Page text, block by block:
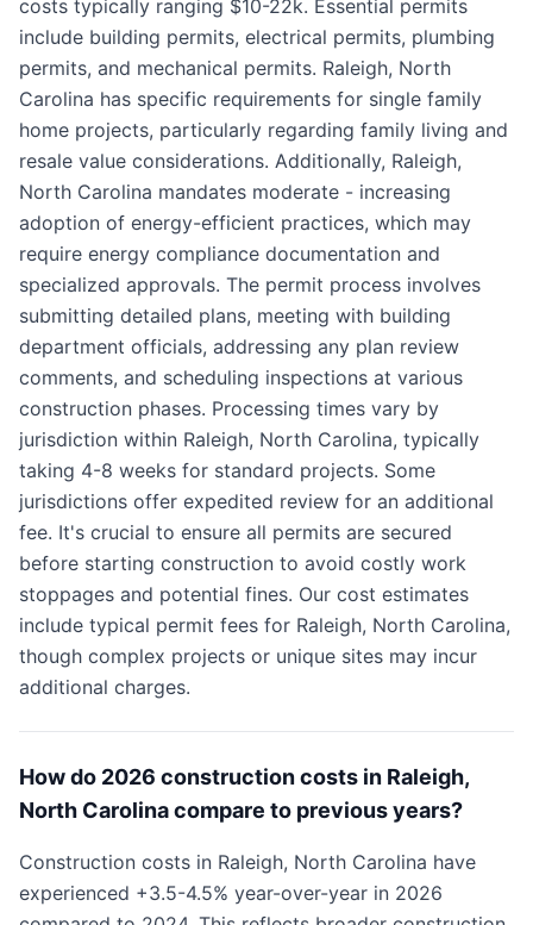
costs typically ranging $10-22k. Essential permits
include building permits, electrical permits, plumbing
permits, and mechanical permits. Raleigh, North
Carolina has specific requirements for single family
home projects, particularly regarding family living and
resale value considerations. Additionally, Raleigh,
North Carolina mandates moderate - increasing
adoption of energy-efficient practices, which may
require energy compliance documentation and
specialized approvals. The permit process involves
submitting detailed plans, meeting with building
department officials, addressing any plan review
comments, and scheduling inspections at various
construction phases. Processing times vary by
jurisdiction within Raleigh, North Carolina, typically
taking 4-8 weeks for standard projects. Some
jurisdictions offer expedited review for an additional
fee. It's crucial to ensure all permits are secured
before starting construction to avoid costly work
stoppages and potential fines. Our cost estimates
include typical permit fees for Raleigh, North Carolina,
though complex projects or unique sites may incur
additional charges.
How do 2026 construction costs in Raleigh,
North Carolina compare to previous years?
Construction costs in Raleigh, North Carolina have
experienced +3.5-4.5% year-over-year in 2026